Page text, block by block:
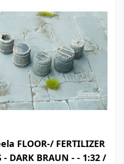
FLOOR-/ FERTILIZER
- DARK BRAUN - - 1:32 /